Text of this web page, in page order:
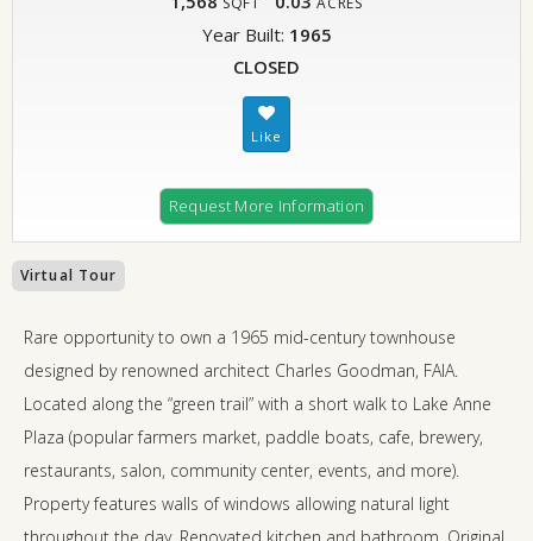
Year Built: 1965
CLOSED
Request More Information
Virtual Tour
Rare opportunity to own a 1965 mid-century townhouse
designed by renowned architect Charles Goodman, FAIA.
Located along the “green trail” with a short walk to Lake Anne
Plaza (popular farmers market, paddle boats, cafe, brewery,
restaurants, salon, community center, events, and more).
Property features walls of windows allowing natural light